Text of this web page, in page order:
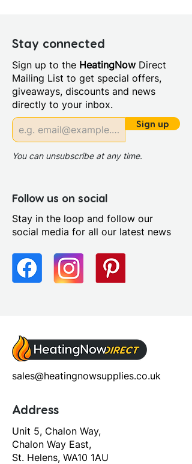
Material: Glass/Metal
Style: Modern
Glass Colour: Clear
Glass Thickness: 8mm
Glass Treatment: Easy Clean
Maximum Adjustment (mm):
800
Minimum Adjustment (mm):
Yes
Profile Finish: Polished
Stay connected
Sign up to the HeatingNow Direct
Mailing List to get special offers,
giveaways, discounts and news
directly to your inbox.
Sign up
You can unsubscribe at any time.
Follow us on social
Stay in the loop and follow our
social media for all our latest news
sales@heatingnowsupplies.co.uk
Address
Unit 5, Chalon Way,
Chalon Way East,
St. Helens, WA10 1AU